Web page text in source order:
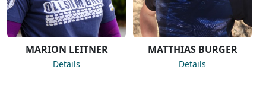
MARION LEITNER
Details
MATTHIAS BURGER
Details